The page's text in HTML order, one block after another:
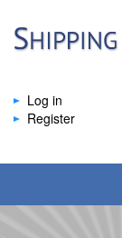
Log in
Register